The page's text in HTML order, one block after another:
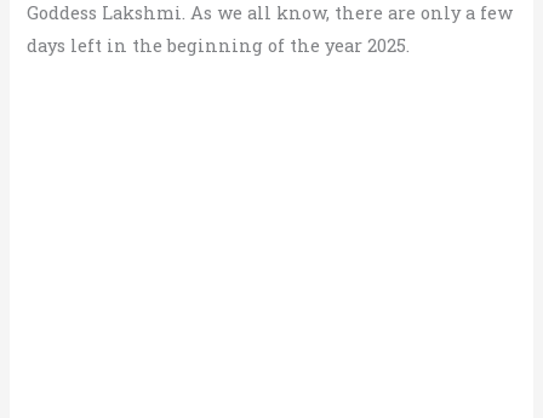
Goddess Lakshmi. As we all know, there are only a few
days left in the beginning of the year 2025.